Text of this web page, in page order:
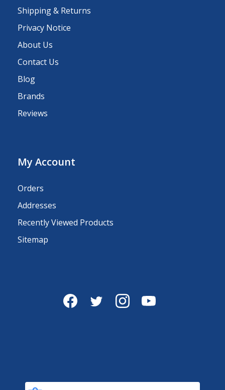
Shipping & Returns
Privacy Notice
About Us
Contact Us
Blog
Brands
Reviews
My Account
Orders
Addresses
Recently Viewed Products
Sitemap